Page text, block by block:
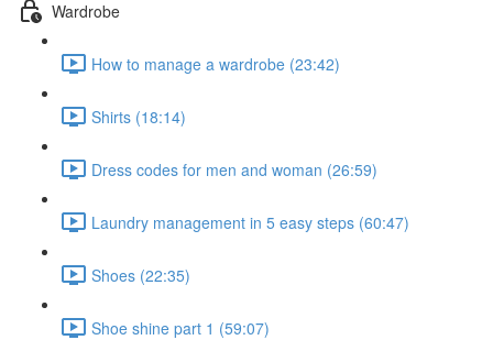
Wardrobe
How to manage a wardrobe (23:42)
Shirts (18:14)
Dress codes for men and woman (26:59)
Laundry management in 5 easy steps (60:47)
Shoes (22:35)
Shoe shine part 1 (59:07)